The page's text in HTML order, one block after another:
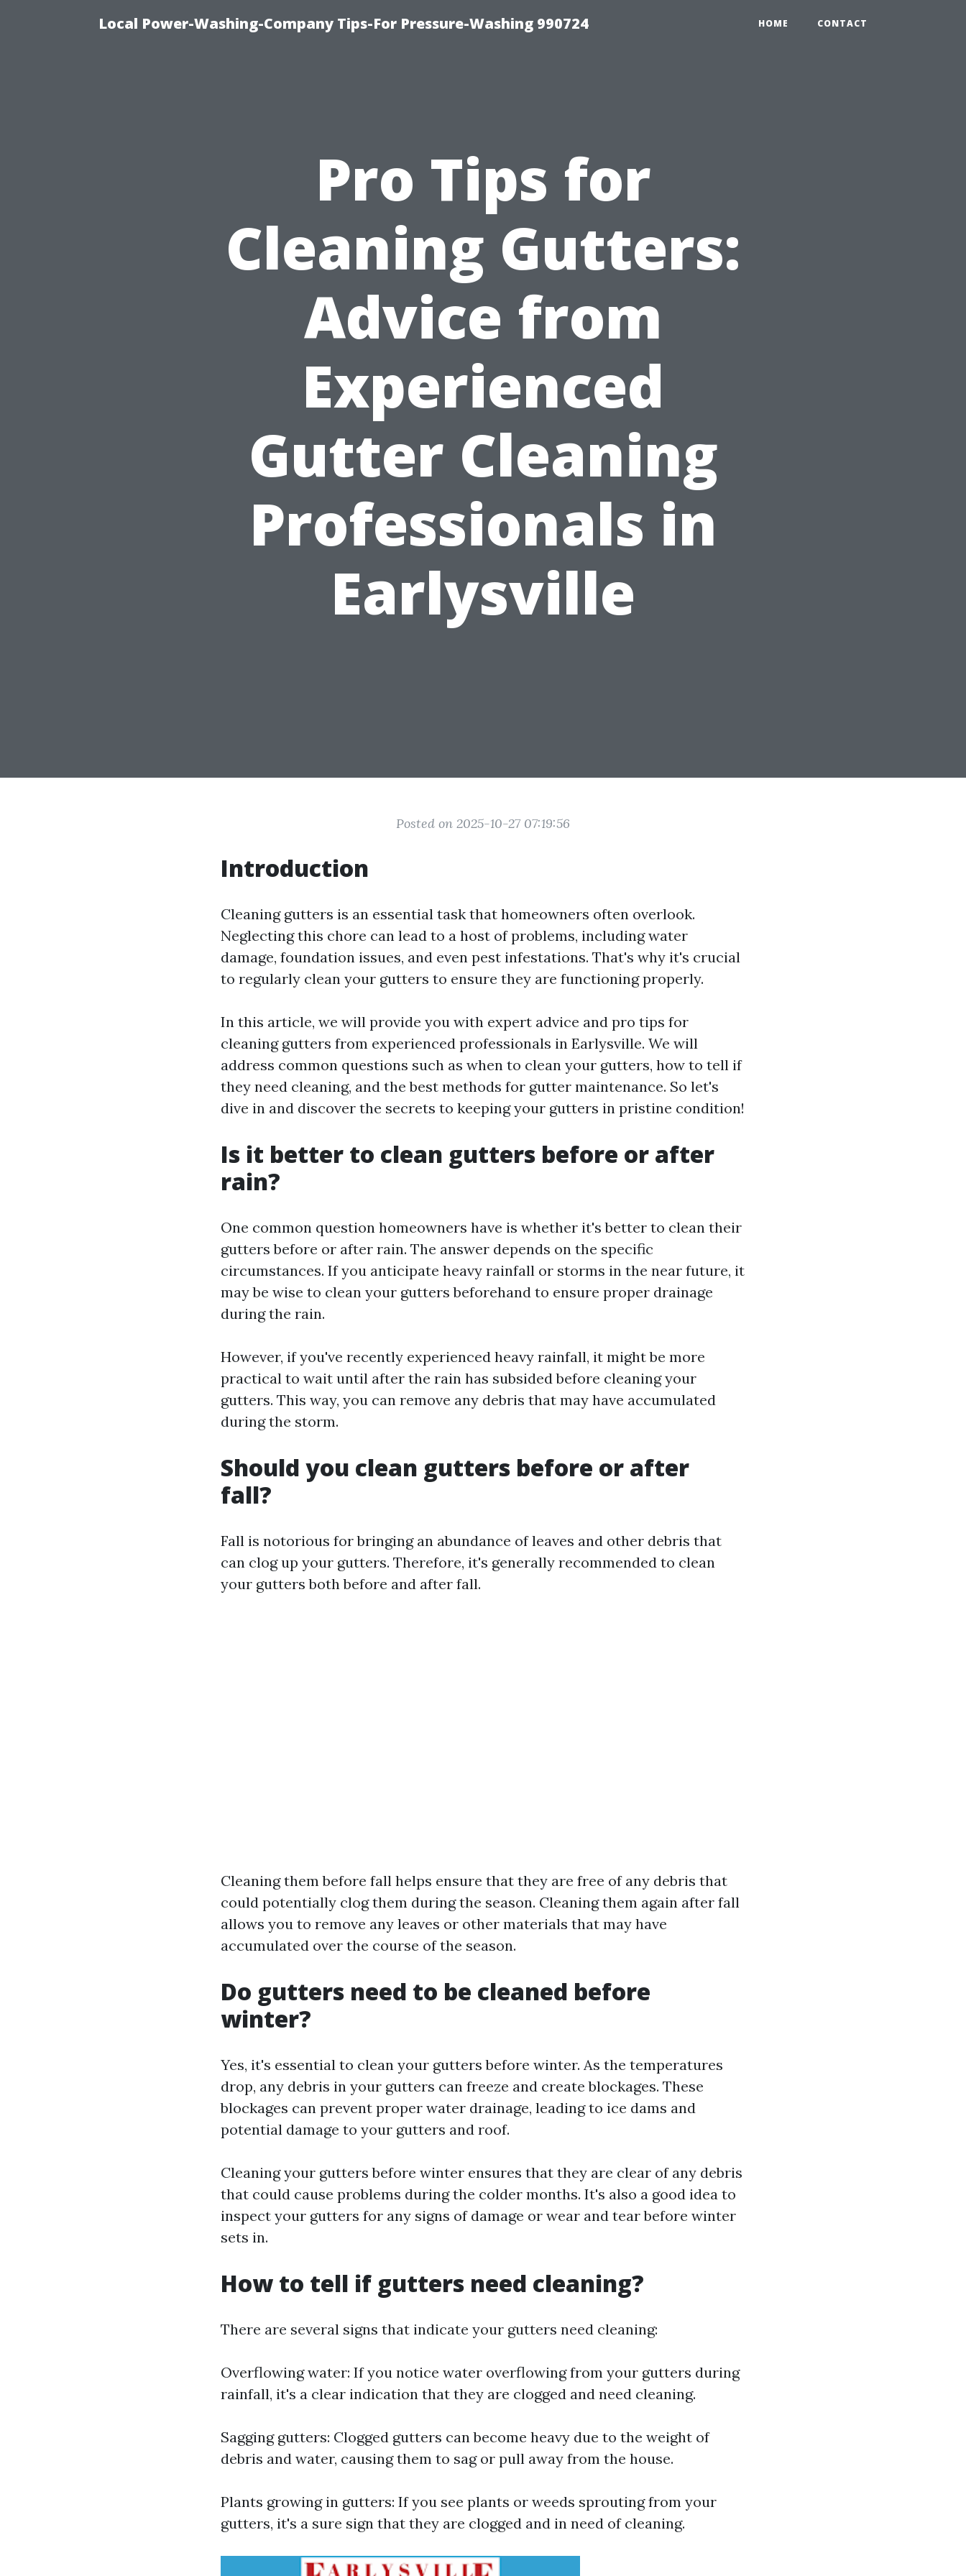
Local Power-Washing-Company Tips-For Pressure-Washing 990724 HOME CONTACT
Pro Tips for
Cleaning Gutters:
Advice from
Experienced
Gutter Cleaning
Professionals in
Earlysville
Posted on 2025-10-27 07:19:56
Introduction
Cleaning gutters is an essential task that homeowners often overlook.
Neglecting this chore can lead to a host of problems, including water
damage, foundation issues, and even pest infestations. That's why it's crucial
to regularly clean your gutters to ensure they are functioning properly.
In this article, we will provide you with expert advice and pro tips for
cleaning gutters from experienced professionals in Earlysville. We will
address common questions such as when to clean your gutters, how to tell if
they need cleaning, and the best methods for gutter maintenance. So let's
dive in and discover the secrets to keeping your gutters in pristine condition!
Is it better to clean gutters before or after
rain?
One common question homeowners have is whether it's better to clean their
gutters before or after rain. The answer depends on the specific
circumstances. If you anticipate heavy rainfall or storms in the near future, it
may be wise to clean your gutters beforehand to ensure proper drainage
during the rain.
However, if you've recently experienced heavy rainfall, it might be more
practical to wait until after the rain has subsided before cleaning your
gutters. This way, you can remove any debris that may have accumulated
during the storm.
Should you clean gutters before or after
fall?
Fall is notorious for bringing an abundance of leaves and other debris that
can clog up your gutters. Therefore, it's generally recommended to clean
your gutters both before and after fall.
Cleaning them before fall helps ensure that they are free of any debris that
could potentially clog them during the season. Cleaning them again after fall
allows you to remove any leaves or other materials that may have
accumulated over the course of the season.
Do gutters need to be cleaned before
winter?
Yes, it's essential to clean your gutters before winter. As the temperatures
drop, any debris in your gutters can freeze and create blockages. These
blockages can prevent proper water drainage, leading to ice dams and
potential damage to your gutters and roof.
Cleaning your gutters before winter ensures that they are clear of any debris
that could cause problems during the colder months. It's also a good idea to
inspect your gutters for any signs of damage or wear and tear before winter
sets in.
How to tell if gutters need cleaning?
There are several signs that indicate your gutters need cleaning:
Overflowing water: If you notice water overflowing from your gutters during
rainfall, it's a clear indication that they are clogged and need cleaning.
Sagging gutters: Clogged gutters can become heavy due to the weight of
debris and water, causing them to sag or pull away from the house.
Plants growing in gutters: If you see plants or weeds sprouting from your
gutters, it's a sure sign that they are clogged and in need of cleaning.